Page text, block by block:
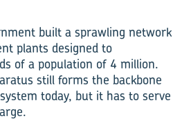
built a sprawling network
plants designed to
of a population of 4 million.
still forms the backbone
today, but it has to serve